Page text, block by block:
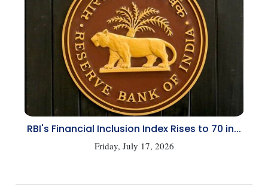
RBI's Financial Inclusion Index Rises to 70 in...
Friday, July 17, 2026